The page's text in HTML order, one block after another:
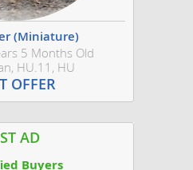
(Miniature)
5 Months Old
HU.11, HU
OFFER
AD
Buyers